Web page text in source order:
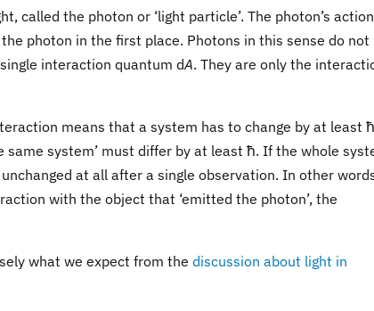
called the photon or ‘light particle’. The photon’s
photon in the first place. Photons in this sense do not
interaction quantum dA. They are only the
means that a system has to change by at least
same system’ must differ by at least ħ. If the whole
at all after a single observation. In other
with the object that ‘emitted the photon’, the
what we expect from the discussion about light in